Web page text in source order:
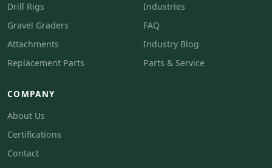
Drill Rigs
Gravel Graders
Attachments
Replacement Parts
Industries
FAQ
Industry Blog
Parts & Service
COMPANY
About Us
Certifications
Contact